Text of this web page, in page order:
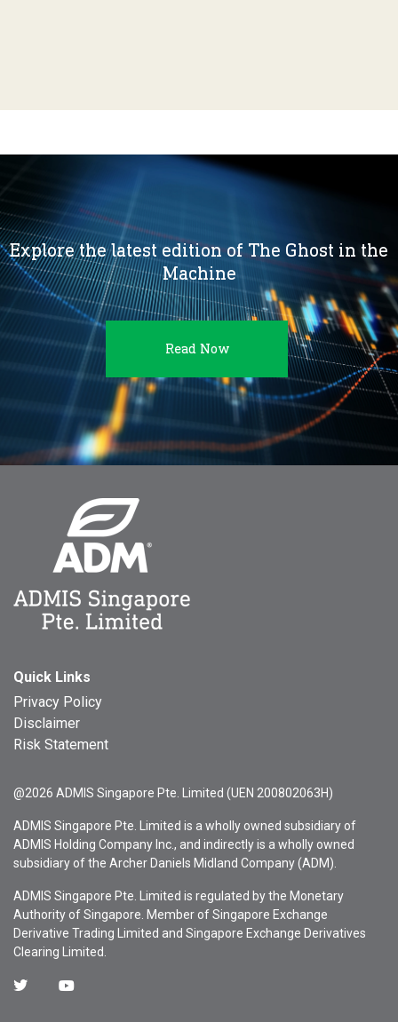
Explore the latest edition of The Ghost in the
Machine
Read Now
Quick Links
Privacy Policy
Disclaimer
Risk Statement
@2026 ADMIS Singapore Pte. Limited (UEN 200802063H)
ADMIS Singapore Pte. Limited is a wholly owned subsidiary of
ADMIS Holding Company Inc., and indirectly is a wholly owned
subsidiary of the Archer Daniels Midland Company (ADM).
ADMIS Singapore Pte. Limited is regulated by the Monetary
Authority of Singapore. Member of Singapore Exchange
Derivative Trading Limited and Singapore Exchange Derivatives
Clearing Limited.